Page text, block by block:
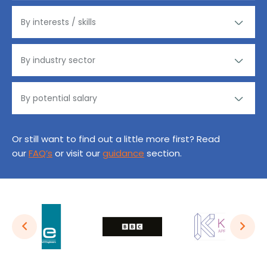
Or still want to find out a little more first? Read
ourFAQ’s or visit ourguidance section.